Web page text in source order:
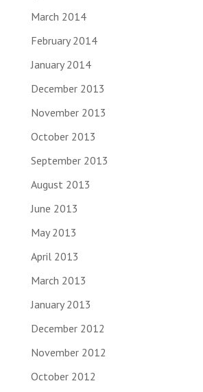
March 2014
February 2014
January 2014
December 2013
November 2013
October 2013
September 2013
August 2013
June 2013
May 2013
April 2013
March 2013
January 2013
December 2012
November 2012
October 2012